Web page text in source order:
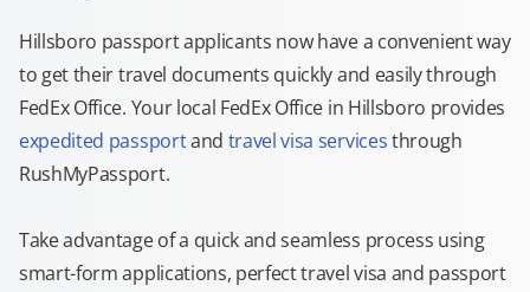
Hillsboro passport applicants now have a convenient way
to get their travel documents quickly and easily through
FedEx Office. Your local FedEx Office in Hillsboro provides
expedited passportand travel visa servicesthrough
RushMyPassport.
Take advantage of a quick and seamless process using
smart-form applications, perfect travel visa and passport